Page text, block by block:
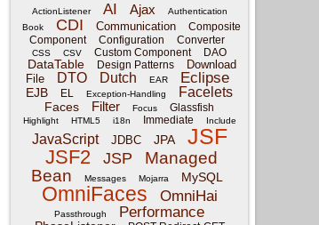
ActionListener AI Ajax
Authentication
Book
CDI Communication
Composite
Component
Configuration Converter
CSS CSV Custom Component DAO
DataTable Design Patterns
Download
File
DTO Dutch EAR Eclipse
EJB EL Exception-Handling Facelets
Faces Filter Focus Glassfish
Highlight HTML5 i18n Immediate Include
JavaScript JDBC JPA JSF
JSF2 JSP
Managed
Bean
Messages Mojarra MySQL
OmniFaces OmniHai
Passthrough Performance